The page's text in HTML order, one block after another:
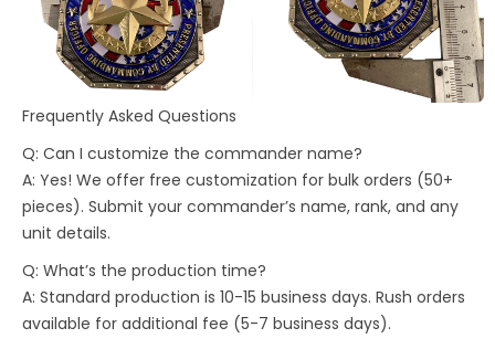
Frequently Asked Questions
Q: Can I customize the commander name?
A: Yes! We offer free customization for bulk orders (50+
pieces). Submit your commander’s name, rank, and any
unit details.
Q: What’s the production time?
A: Standard production is 10-15 business days. Rush orders
available for additional fee (5-7 business days).